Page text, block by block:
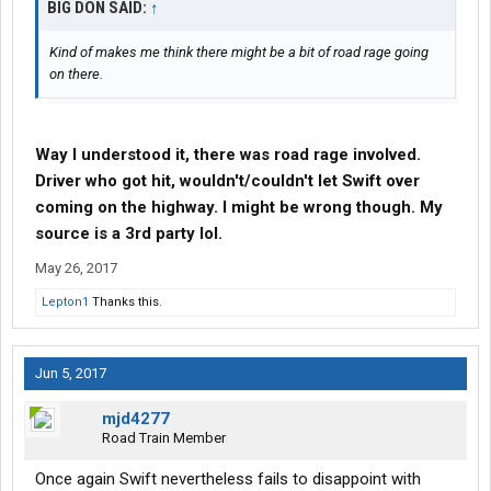
BIG DON SAID: ↑
Kind of makes me think there might be a bit of road rage going
on there.
Way I understood it, there was road rage involved.
Driver who got hit, wouldn't/couldn't let Swift over
coming on the highway. I might be wrong though. My
source is a 3rd party lol.
May 26, 2017
Lepton1 Thanks this.
Jun 5, 2017
mjd4277
Road Train Member
Once again Swift nevertheless fails to disappoint with